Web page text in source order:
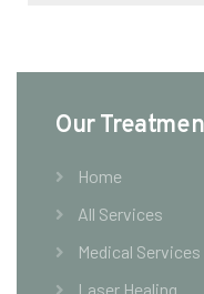
Our
Home
All Services
Medical Services
Laser Healing